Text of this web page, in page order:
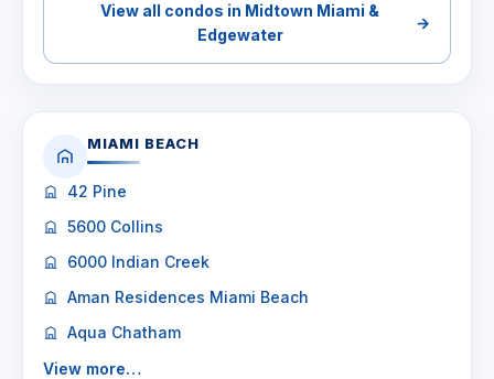
View all condos in Midtown Miami &
Edgewater
→
MIAMI BEACH
42 Pine
5600 Collins
6000 Indian Creek
Aman Residences Miami Beach
Aqua Chatham
View more…